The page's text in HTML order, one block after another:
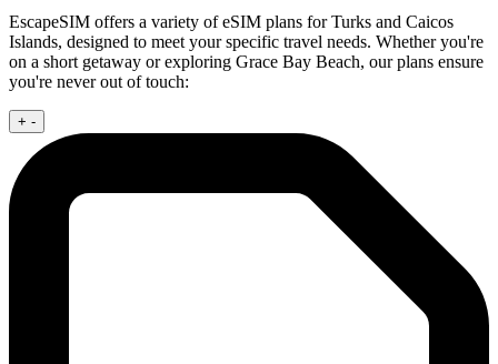
EscapeSIM offers a variety of eSIM plans for Turks and Caicos
Islands, designed to meet your specific travel needs. Whether you're
on a short getaway or exploring Grace Bay Beach, our plans ensure
you're never out of touch:
+ -